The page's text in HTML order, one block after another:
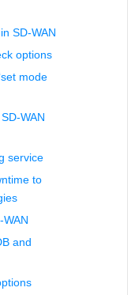
SD-WAN
options
mode
WAN
service
to
and